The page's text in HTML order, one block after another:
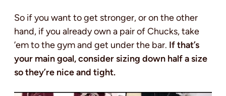
So if you want to get stronger, or on the other
hand, if you already own a pair of Chucks, take
’em to the gym and get under the bar. If that’s
your main goal, consider sizing down half a size
so they’re nice and tight.